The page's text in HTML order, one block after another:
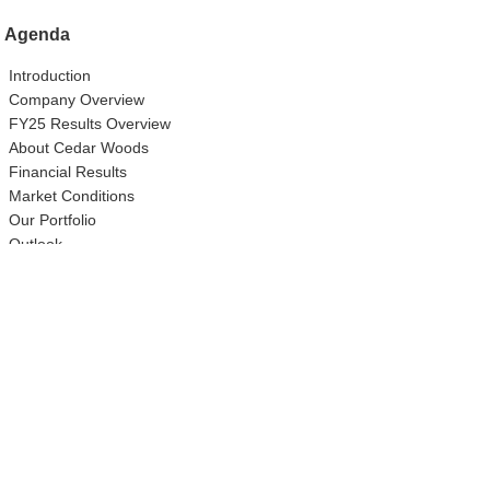
Agenda
Introduction
Company Overview
FY25 Results Overview
About Cedar Woods
Financial Results
Market Conditions
Our Portfolio
Outlook